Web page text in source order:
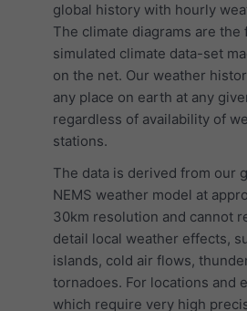
global history with hourly
The climate diagrams are the
simulated climate data-set
on the net. Our weather
any place on earth at any
regardless of availability of
stations.
The data is derived from our
NEMS weather model at
30km resolution and cannot
detail local weather effects,
islands, cold air flows,
tornadoes. For locations and
which require very high